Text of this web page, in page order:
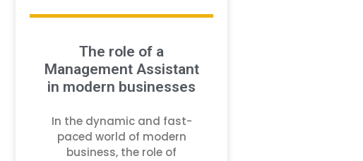
The role of a
Management Assistant
in modern businesses
In the dynamic and fast-
paced world of modern
business, the role of